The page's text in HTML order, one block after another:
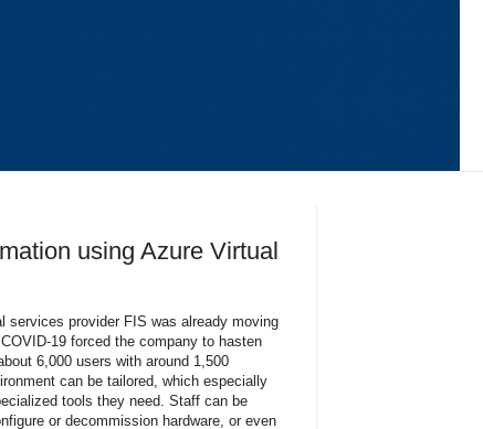
using Azure Virtual
services provider FIS was already moving
19 forced the company to hasten
6,000 users with around 1,500
can be tailored, which especially
tools they need. Staff can be
or decommission hardware, or even